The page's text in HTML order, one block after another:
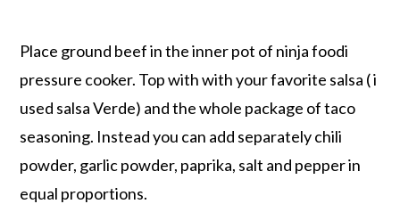
Place ground beef in the inner pot of ninja foodi
pressure cooker. Top with with your favorite salsa ( i
used salsa Verde) and the whole package of taco
seasoning. Instead you can add separately chili
powder, garlic powder, paprika, salt and pepper in
equal proportions.